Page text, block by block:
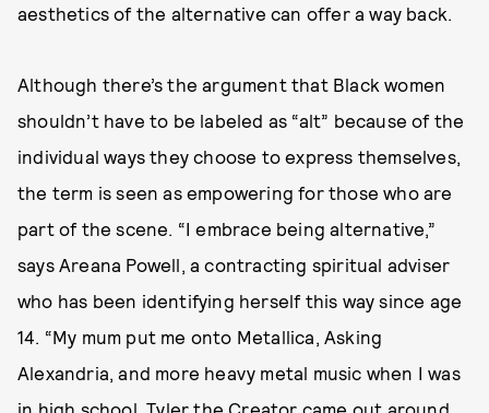
aesthetics of the alternative can offer a way back.
Although there’s the argument that Black women
shouldn’t have to be labeled as “alt” because of the
individual ways they choose to express themselves,
the term is seen as empowering for those who are
part of the scene. “I embrace being alternative,”
says Areana Powell, a contracting spiritual adviser
who has been identifying herself this way since age
14. “My mum put me onto Metallica, Asking
Alexandria, and more heavy metal music when I was
in high school. Tyler the Creator came out around